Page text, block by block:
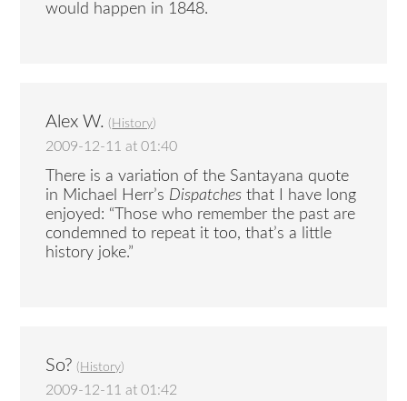
would happen in 1848.
Alex W. ( History)
2009-12-11 at 01:40
There is a variation of the Santayana quote
in Michael Herr’s Dispatches that I have long
enjoyed: “Those who remember the past are
condemned to repeat it too, that’s a little
history joke.”
So? ( History)
2009-12-11 at 01:42